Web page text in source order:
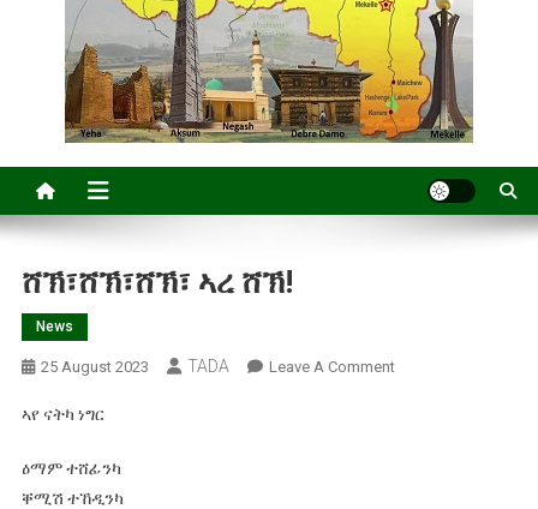
ሸኽ፣ሸኽ፣ሸኽ፣ ኣረ ሸኽ!
News
25 August 2023 TADA Leave A CommentOn
ኣየ ናትካ ነግር
ዕማም ተሸፊንካ
ቐሚሽ ተኸዲንካ